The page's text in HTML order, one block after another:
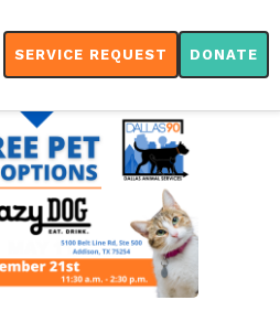
SERVICE REQUEST DONATE